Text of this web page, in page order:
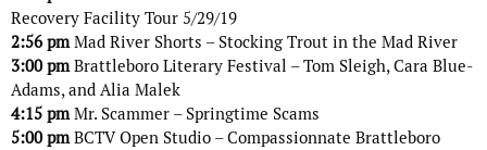
Recovery Facility Tour 5/29/19
2:56 pmMad River Shorts – Stocking Trout in the Mad River
3:00 pmBrattleboro Literary Festival – Tom Sleigh, Cara Blue-
Adams, and Alia Malek
4:15 pmMr. Scammer – Springtime Scams
5:00 pmBCTV Open Studio – Compassionnate Brattleboro